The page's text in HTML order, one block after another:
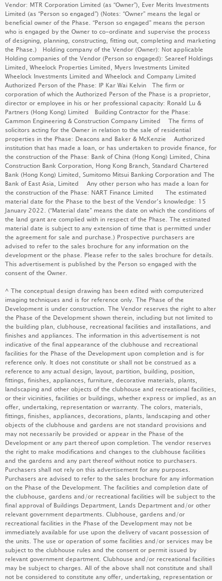
PARK SILICON
LEARN MORE
DEEP WATER SOUTH (PHASE 6B - GRANDE BLANC)
LEARN MORE
DEEP WATER SOUTH (PHASE 6A - MONT BLUE)
LEARN MORE
MIAMI QUAY II
LEARN MORE
GRAND SEASONS
LEARN MORE
DOUBLE COAST III
LEARN MORE
DOUBLE COAST I
PARK SEASONS
LEARN MORE
SEASONS PLACE
LEARN MORE
KOKO MARE
LEARN MORE
KOKO ROSSO
LEARN MORE
MIAMI QUAY I
Vendor: MTR Corporation Limited (as “Owner”), Ever Merits Investments
Limited (as “Person so engaged”) (Notes: “Owner” means the legal or
beneficial owner of the Phase. “Person so engaged” means the person
who is engaged by the Owner to co-ordinate and supervise the process
of designing, planning, constructing, fitting out, completing and marketing
the Phase.) Holding company of the Vendor (Owner): Not applicable
Holding companies of the Vendor (Person so engaged): Seareef Holdings
Limited, Wheelock Properties Limited, Myers Investments Limited
Wheelock Investments Limited and Wheelock and Company Limited
Authorized Person of the Phase: IP Kar Wai Kelvin The firm or
corporation of which the Authorized Person of the Phase is a proprietor,
director or employee in his or her professional capacity: Ronald Lu &
Partners (Hong Kong) Limited Building Contractor for the Phase:
Gammon Engineering & Construction Company Limited The firms of
solicitors acting for the Owner in relation to the sale of residential
properties in the Phase: Deacons and Baker & McKenzie Authorized
institution that has made a loan, or has undertaken to provide finance, for
the construction of the Phase: Bank of China (Hong Kong) Limited, China
Construction Bank Corporation, Hong Kong Branch, Standard Chartered
Bank (Hong Kong) Limited, Sumitomo Mitsui Banking Corporation and The
Bank of East Asia, Limited Any other person who has made a loan for
the construction of the Phase: NART Finance Limited The estimated
material date for the Phase to the best of the Vendor’s knowledge: 15
January 2022. (“Material date” means the date on which the conditions of
the land grant are complied with in respect of the Phase. The estimated
material date is subject to any extension of time that is permitted under
the agreement for sale and purchase.) Prospective purchasers are
advised to refer to the sales brochure for any information on the
development or the phase. Please refer to the sales brochure for details.
This advertisement is published by the Person so engaged with the
consent of the Owner.
^ The conceptual design drawing has been edited with computerized
imaging techniques and is for reference only. The Phase of the
Development is under construction. The Vendor reserves the right to alter
the Phase of the Development shown therein, including but not limited to
the building plan, clubhouse, recreational facilities and installations, and
finishes and appliances. The information in this advertisement is not
indicative of the final appearance of the clubhouse and recreational
facilities for the Phase of the Development upon completion and is for
reference only. It does not constitute or shall not be construed as a
reference to any actual design, layout, partition, building, position,
fittings, finishes, appliances, furniture, decorative materials, plants,
landscaping and other objects of the clubhouse and recreational facilities,
or their vicinities, facilities or buildings, whether express or implied, as an
offer, undertaking, representation or warranty. The colors, materials,
fittings, finishes, appliances, decorations, plants, landscaping and other
objects of the clubhouse and gardens are not standard provisions and
may not necessarily be provided or appear in the Phase of the
Development or any part thereof upon completion. The vendor reserves
the right to make modifications and changes to the clubhouse facilities
and the gardens and any part thereof without notice to purchasers.
Purchasers shall not rely on this advertisement for any purposes.
Purchasers are advised to refer to the sales brochure for any information
on the Phase of the Development. The facilities and completion date of
the clubhouse, gardens and/or recreational facilities will be subject to the
final approval of Buildings Department, Lands Department and/or other
relevant government departments. Clubhouse, gardens and/or
recreational facilities in the Phase of the Development may not be
immediately available for use upon the delivery of vacant possession of
the units. The use or operation of some facilities and/or services may be
subject to the clubhouse rules and the consent or permit issued by
relevant government department. Clubhouse and/or recreational facilities
may be subject to charges. All of the above shall not constitute and shall
not be considered to constitute any offer, undertaking, representation or